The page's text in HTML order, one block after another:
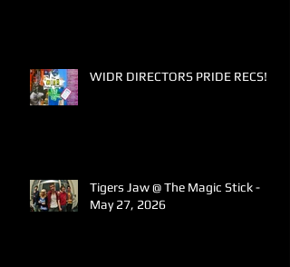
WIDR DIRECTORS PRIDE RECS!
Tigers Jaw @ The Magic Stick -
May 27, 2026